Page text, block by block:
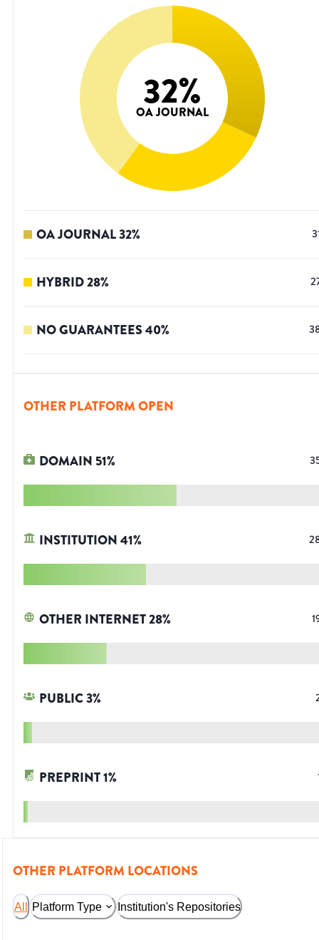
32%
OA JOURNAL
OA JOURNAL32%
HYBRID28%
NO GUARANTEES40%
OTHER PLATFORM OPEN
DOMAIN 51%
INSTITUTION41%
OTHER INTERNET28%
PUBLIC3%
PREPRINT1%
OTHER PLATFORM LOCATIONS
All Platform Type Institution's Repositories